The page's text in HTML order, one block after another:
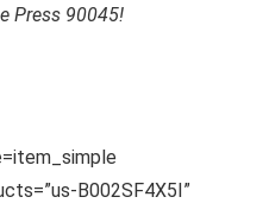
Press 90045!
B002SF4X5I”